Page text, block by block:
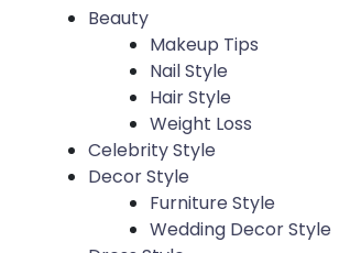
Beauty
Makeup Tips
Nail Style
Hair Style
Weight Loss
Celebrity Style
Decor Style
Furniture Style
Wedding Decor Style